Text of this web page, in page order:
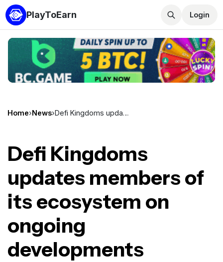
PlayToEarn Login
Home›News› Defi Kingdoms updates members of its ecosystem on ongoing developments
Defi Kingdoms
updates members of
its ecosystem on
ongoing
developments